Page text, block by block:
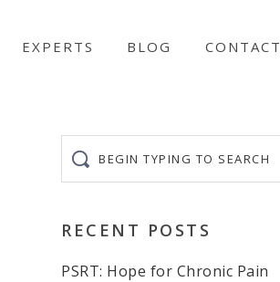
EXPERTS BLOG CONTACT
typing
to
RECENT POSTS
PSRT: Hope for Chronic Pain